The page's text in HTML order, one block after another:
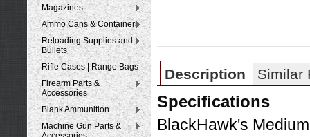
Magazines
Ammo Cans & Containers
Reloading Supplies and
Bullets
Rifle Cases | Range Bags
Firearm Parts &
Accessories
Blank Ammunition
Machine Gun Parts &
Description Similar
Specifications
BlackHawk's